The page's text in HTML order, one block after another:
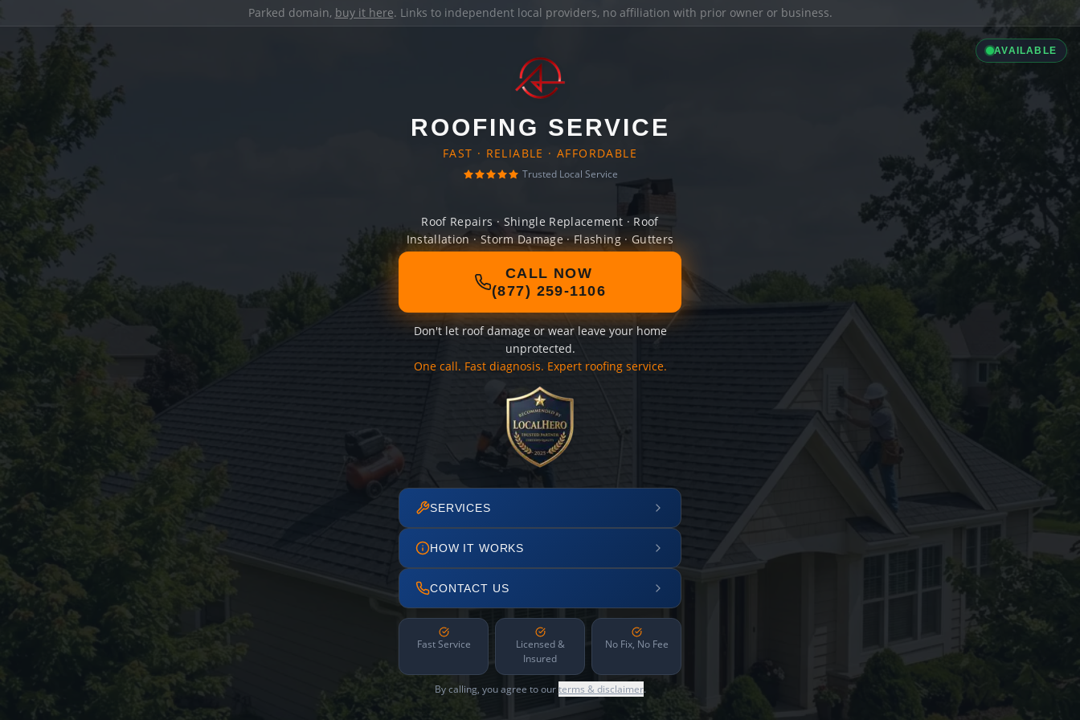
Parked domain, buy it here. Links to independent local providers, no affiliation with prior owner or business.
AVAILABLE
ROOFING SERVICE
FAST · RELIABLE · AFFORDABLE
Trusted Local Service
Roof Repairs · Shingle Replacement · Roof
Installation · Storm Damage · Flashing · Gutters
CALL NOW
(877) 259-1106
Don't let roof damage or wear leave your home
unprotected.
One call. Fast diagnosis. Expert roofing service.
SERVICES
HOW IT WORKS
CONTACT US
Fast Service
Licensed &
Insured
No Fix, No Fee
By calling, you agree to ourterms & disclaimer.